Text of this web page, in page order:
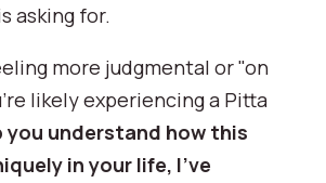
asking for.
more judgmental or "on
likely experiencing a Pitta
you understand how this
in your life, I’ve